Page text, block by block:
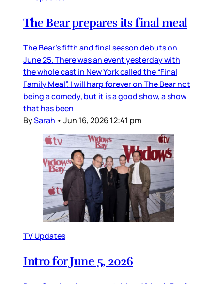
The Bear prepares its final meal
The Bear’s fifth and final season debuts on
June 25. There was an event yesterday with
the whole cast in New York called the “Final
Family Meal”. I will harp forever on The Bear not
being a comedy, but it is a good show, a show
that has been
BySarah • Jun 16, 2026 12:41 pm
TV Updates
Intro for June 5, 2026